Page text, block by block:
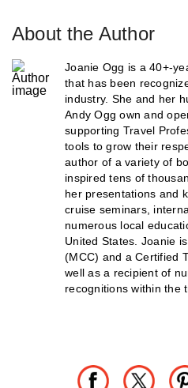
About the Author
Joanie Ogg is a 40+-
that has been
industry. She and her
Andy Ogg own and
supporting Travel
tools to grow their
author of a variety of
inspired tens of
her presentations and
cruise seminars,
numerous local
United States. Joanie
(MCC) and a Certified
well as a recipient of
recognitions within the